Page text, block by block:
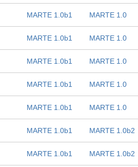
MARTE 1.0b1 MARTE 1.0
MARTE 1.0b1 MARTE 1.0
MARTE 1.0b1 MARTE 1.0
MARTE 1.0b1 MARTE 1.0
MARTE 1.0b1 MARTE 1.0
MARTE 1.0b1 MARTE 1.0b2
MARTE 1.0b1 MARTE 1.0b2